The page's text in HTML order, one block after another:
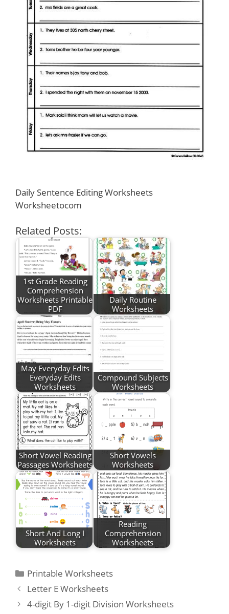
Daily Sentence Editing Worksheets
Worksheetocom
Related Posts:
1st Grade Reading
Comprehension
Worksheets Printable
PDF
Daily Routine
Worksheets
May Everyday Edits
Everyday Edits
Worksheets
Compound Subjects
Worksheets
Short Vowel Reading
Passages Worksheets
Short Vowels
Worksheets
Short And Long I
Worksheets
Reading
Comprehension
Worksheets
Categories
Printable Worksheets
Post
navigation
Letter E Worksheets
4-digit By 1-digit Division Worksheets